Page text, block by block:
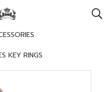
KEY RINGS